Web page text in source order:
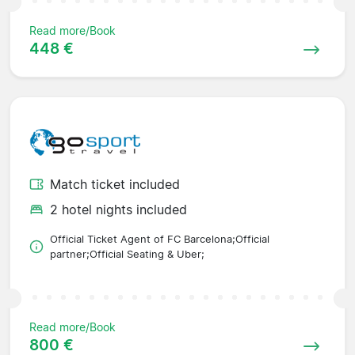
Read more/Book
448 €
Match ticket included
2 hotel nights included
Official Ticket Agent of FC Barcelona;Official
partner;Official Seating & Uber;
Read more/Book
800 €